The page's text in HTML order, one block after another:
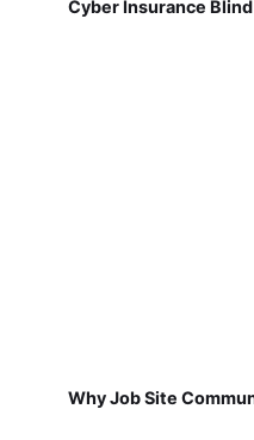
Cyber Insurance
Why Job Site